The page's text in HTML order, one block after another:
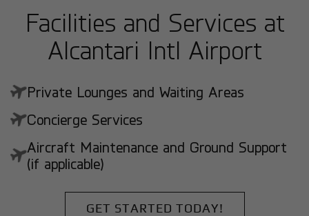
Facilities and Services at
Alcantari Intl Airport
Private Lounges and Waiting Areas
Concierge Services
Aircraft Maintenance and Ground Support
(if applicable)
GET STARTED TODAY!